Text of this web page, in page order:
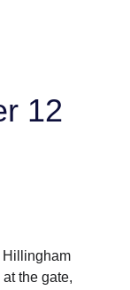
12
Hillingham
the gate,